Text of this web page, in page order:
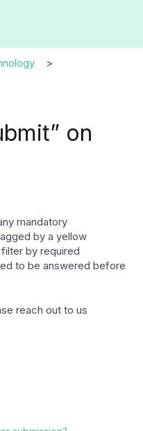
on
mandatory
by a yellow
by required
to be answered before
reach out to us